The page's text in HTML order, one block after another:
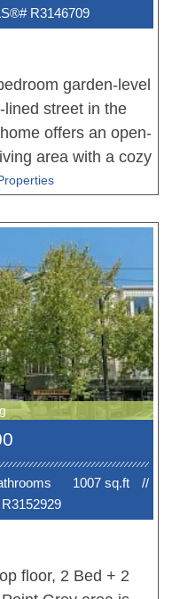
R3146709
garden-level
street in the
offers an open-
area with a cozy
A sunny
the detached single-
room,
skis and all your
neighbours and a
your decorating
from excellent
and the shops
most
s 1007 sq.ft
//
floor, 2 Bed + 2